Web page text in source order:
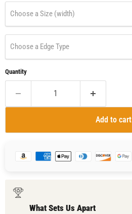
Choose a Size (width)
Choose a Edge Type
Quantity
Add to cart
What Sets Us Apart